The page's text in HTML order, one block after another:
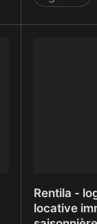
Rentila -
locative